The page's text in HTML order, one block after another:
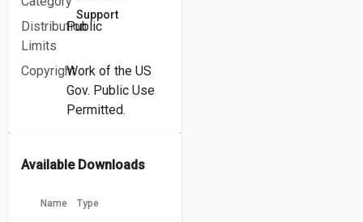
Support
Distribution
Limits
Public
CopyrightWork of the US
Gov. Public Use
Permitted.
Available Downloads
Name Type